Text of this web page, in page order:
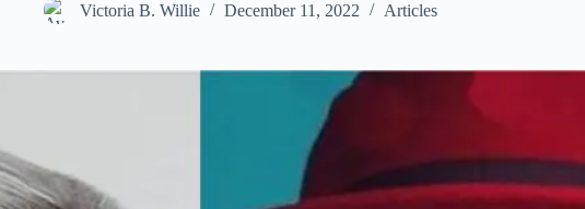
Victoria B. Willie December 11, 2022 Articles